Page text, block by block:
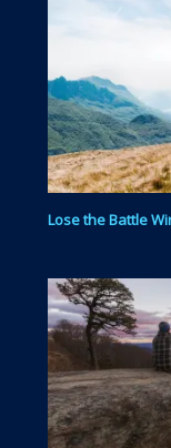
Lose the Battle